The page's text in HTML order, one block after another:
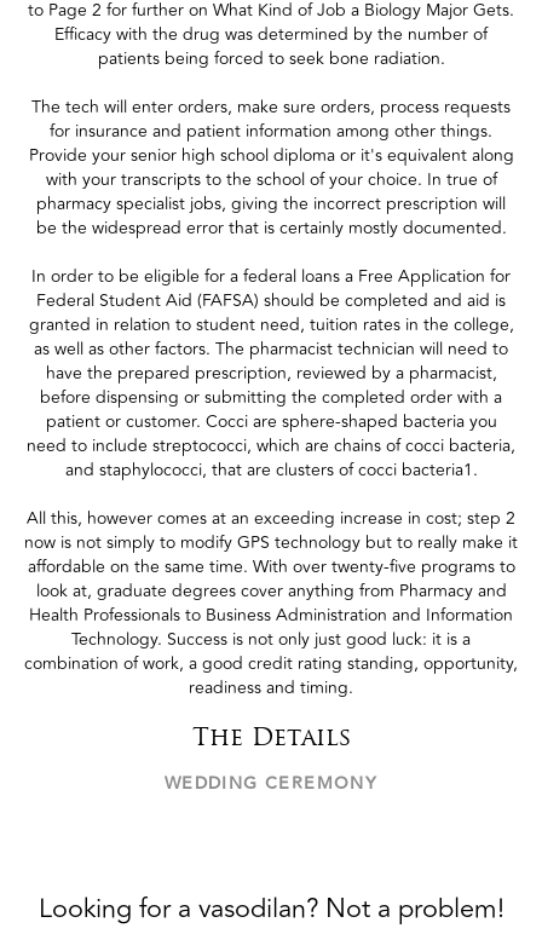
to Page 2 for further on What Kind of Job a Biology Major Gets.
Efficacy with the drug was determined by the number of
patients being forced to seek bone radiation.
The tech will enter orders, make sure orders, process requests
for insurance and patient information among other things.
Provide your senior high school diploma or it's equivalent along
with your transcripts to the school of your choice. In true of
pharmacy specialist jobs, giving the incorrect prescription will
be the widespread error that is certainly mostly documented.
In order to be eligible for a federal loans a Free Application for
Federal Student Aid (FAFSA) should be completed and aid is
granted in relation to student need, tuition rates in the college,
as well as other factors. The pharmacist technician will need to
have the prepared prescription, reviewed by a pharmacist,
before dispensing or submitting the completed order with a
patient or customer. Cocci are sphere-shaped bacteria you
need to include streptococci, which are chains of cocci bacteria,
and staphylococci, that are clusters of cocci bacteria1.
All this, however comes at an exceeding increase in cost; step 2
now is not simply to modify GPS technology but to really make it
affordable on the same time. With over twenty-five programs to
look at, graduate degrees cover anything from Pharmacy and
Health Professionals to Business Administration and Information
Technology. Success is not only just good luck: it is a
combination of work, a good credit rating standing, opportunity,
readiness and timing.
The Details
WEDDING CEREMONY
Looking for a vasodilan? Not a problem!